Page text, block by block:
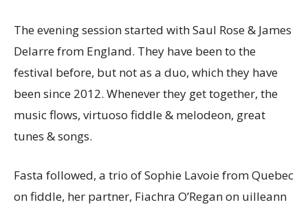
The evening session started with Saul Rose & James
Delarre from England. They have been to the
festival before, but not as a duo, which they have
been since 2012. Whenever they get together, the
music flows, virtuoso fiddle & melodeon, great
tunes & songs.
Fasta followed, a trio of Sophie Lavoie from Quebec
on fiddle, her partner, Fiachra O’Regan on uilleann